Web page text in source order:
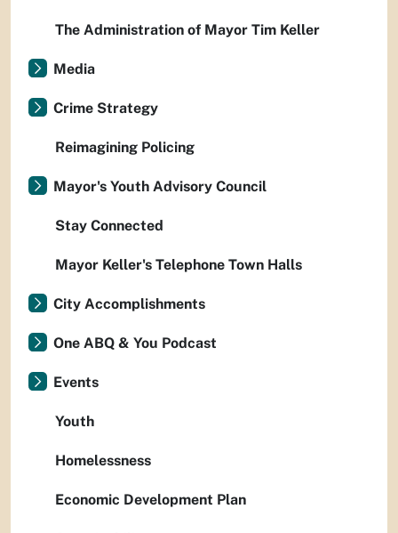
The Administration of Mayor Tim Keller
Media
Crime Strategy
Reimagining Policing
Mayor's Youth Advisory Council
Stay Connected
Mayor Keller's Telephone Town Halls
City Accomplishments
One ABQ & You Podcast
Events
Youth
Homelessness
Economic Development Plan